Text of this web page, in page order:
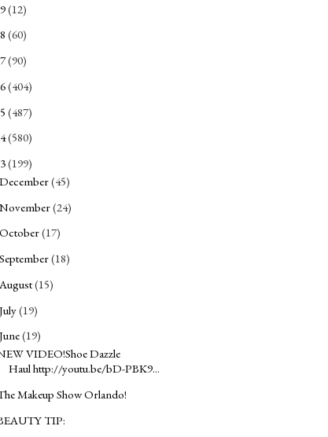
(12)
(60)
(90)
(404)
(487)
(580)
(199)
December(45)
November(24)
October(17)
September(18)
August(15)
July(19)
June(19)
VIDEO!Shoe Dazzle
Haul http://youtu.be/bD-PBK9...
Makeup Show Orlando!
TIP: